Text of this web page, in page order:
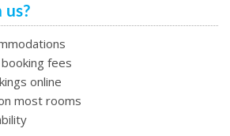
fees
online
most rooms